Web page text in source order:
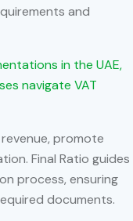
and
in the UAE,
navigate VAT
promote
Final Ratio guides
process, ensuring
documents.